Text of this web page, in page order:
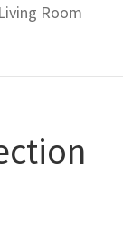
Living Room